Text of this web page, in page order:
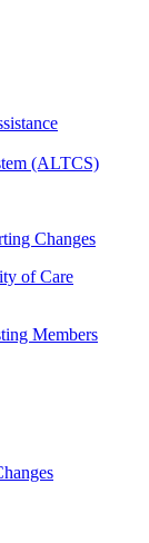
(ALTCS)
Changes
of Care
Members